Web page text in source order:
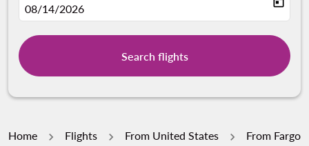
fc-booking-departure-date-aria-label
08/14/2026
Search flights
Home Flights From United States From Fargo